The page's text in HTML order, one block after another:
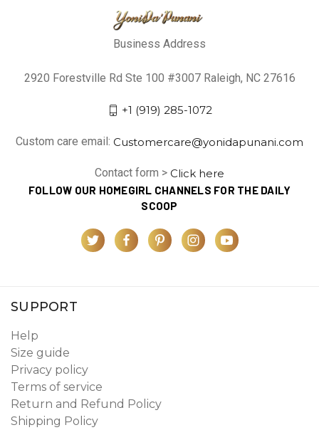
Business Address
2920 Forestville Rd Ste 100 #3007 Raleigh, NC 27616
+1 (919) 285-1072
Custom care email: Customercare@yonidapunani.com
Contact form > Click here
FOLLOW OUR HOMEGIRL CHANNELS FOR THE DAILY
SCOOP
SUPPORT
Help
Size guide
Privacy policy
Terms of service
Return and Refund Policy
Shipping Policy